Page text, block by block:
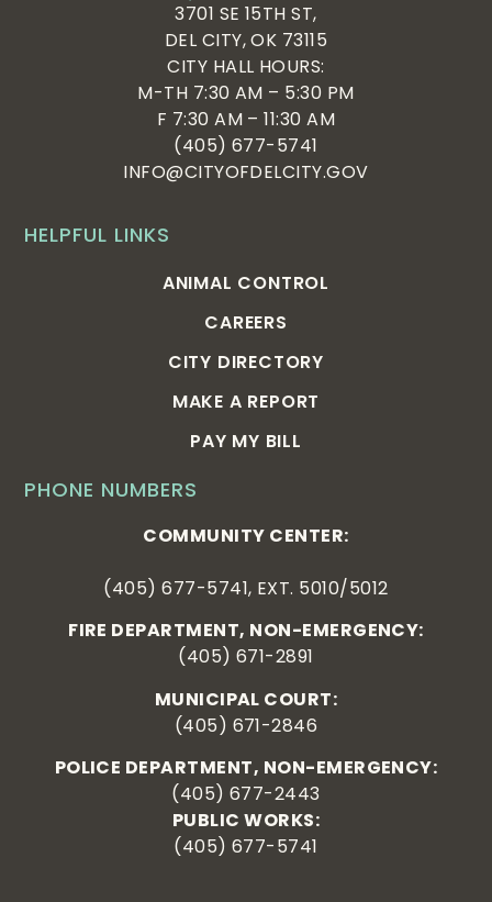
PHONE NUMBERS
COMMUNITY CENTER:
(405) 677-5741, EXT. 5010/5012
FIRE DEPARTMENT, NON-EMERGENCY:
(405) 671-2891
MUNICIPAL COURT:
(405) 671-2846
POLICE DEPARTMENT, NON-EMERGENCY:
(405) 677-2443
PUBLIC WORKS:
(405) 677-5741
HELPFUL LINKS
ANIMAL CONTROL
CAREERS
CITY DIRECTORY
MAKE A REPORT
PAY MY BILL
3701 SE 15TH ST,
DEL CITY, OK 73115
CITY HALL HOURS:
M-TH 7:30 AM – 5:30 PM
F 7:30 AM – 11:30 AM
(405) 677-5741
INFO@CITYOFDELCITY.GOV